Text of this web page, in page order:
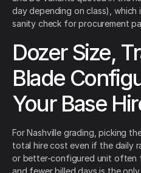
day depending on class), which
sanity check for procurement
Dozer Size,
Blade
Your Base
For Nashville grading, picking
total hire cost even if the daily
or better-configured unit often